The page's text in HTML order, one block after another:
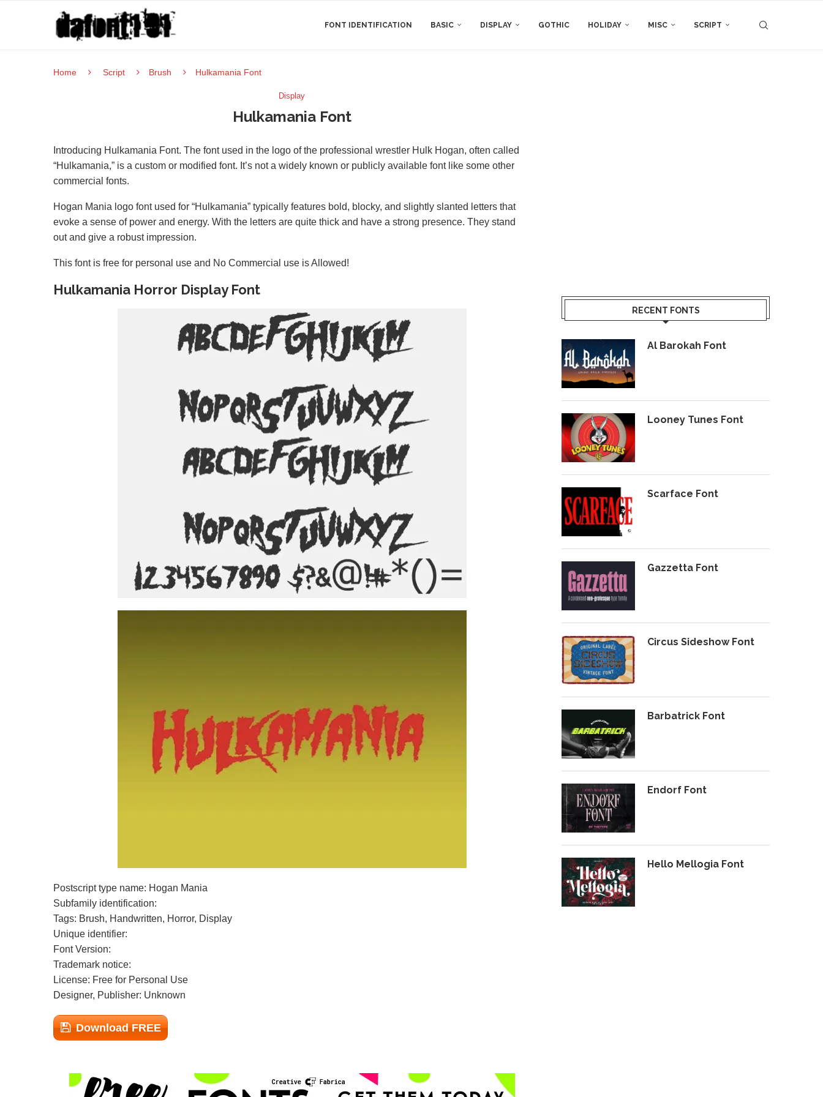
FONT IDENTIFICATION BASIC DISPLAY GOTHIC HOLIDAY MISC SCRIPT
Home Script Brush Hulkamania Font
Display
Hulkamania Font
Introducing Hulkamania Font. The font used in the logo of the professional wrestler Hulk Hogan, often called
“Hulkamania,” is a custom or modified font. It’s not a widely known or publicly available font like some other
commercial fonts.
Hogan Mania logo font used for “Hulkamania” typically features bold, blocky, and slightly slanted letters that
evoke a sense of power and energy. With the letters are quite thick and have a strong presence. They stand
out and give a robust impression.
This font is free for personal use and No Commercial use is Allowed!
Hulkamania Horror Display Font
Postscript type name: Hogan Mania
Subfamily identification:
Tags: Brush, Handwritten, Horror, Display
Unique identifier:
Font Version:
Trademark notice:
License: Free for Personal Use
Designer, Publisher: Unknown
Download FREE
RECENT FONTS
Al Barokah Font
Looney Tunes Font
Scarface Font
Gazzetta Font
Circus Sideshow Font
Barbatrick Font
Endorf Font
Hello Mellogia Font